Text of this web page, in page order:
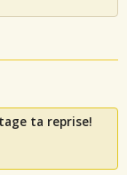
ta reprise!